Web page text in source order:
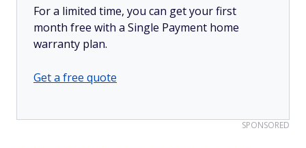
For a limited time, you can get your first
month free with a Single Payment home
warranty plan.
Get a free quote
SPONSORED